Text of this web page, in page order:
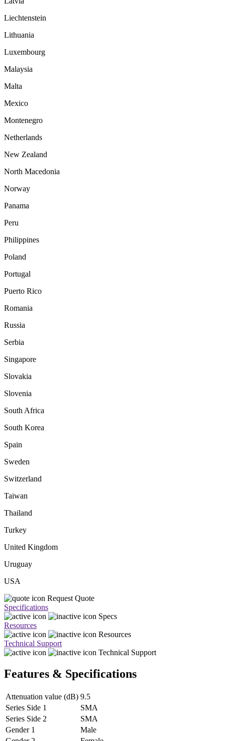
Liechtenstein
Lithuania
Luxembourg
Malaysia
Malta
Mexico
Montenegro
Netherlands
New Zealand
North Macedonia
Norway
Panama
Peru
Philippines
Poland
Portugal
Puerto Rico
Romania
Russia
Serbia
Singapore
Slovakia
Slovenia
South Africa
South Korea
Spain
Sweden
Switzerland
Taiwan
Thailand
Turkey
United Kingdom
Uruguay
USA
Request Quote
Specifications
Specs
Resources
Resources
Technical Support
Technical Support
Features & Specifications
Attenuation value (dB) 9.5
Series Side 1
SMA
Series Side 2
SMA
Gender 1
Male